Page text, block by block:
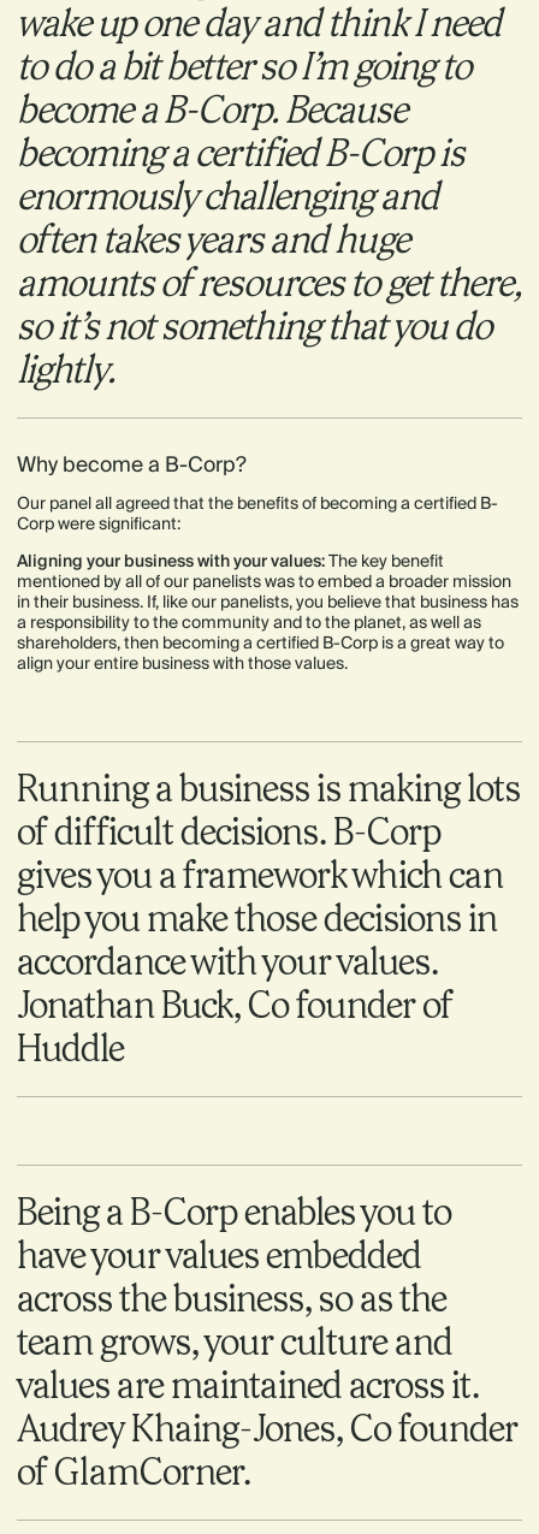
wake up one day and think I need
to do a bit better so I’m going to
become a B-Corp. Because
becoming a certified B-Corp is
enormously challenging and
often takes years and huge
amounts of resources to get there,
so it’s not something that you do
lightly.
Why become a B-Corp?
Our panel all agreed that the benefits of becoming a certified B-
Corp were significant:
Aligning your business with your values:The key benefit
mentioned by all of our panelists was to embed a broader mission
in their business. If, like our panelists, you believe that business has
a responsibility to the community and to the planet, as well as
shareholders, then becoming a certified B-Corp is a great way to
align your entire business with those values.
Running a business is making lots
of difficult decisions. B-Corp
gives you a framework which can
help you make those decisions in
accordance with your values.
Jonathan Buck, Co founder of
Huddle
Being a B-Corp enables you to
have your values embedded
across the business, so as the
team grows, your culture and
values are maintained across it.
Audrey Khaing-Jones, Co founder
of GlamCorner.